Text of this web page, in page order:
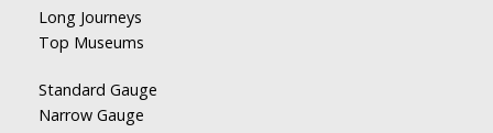
Long Journeys
Top Museums
Standard Gauge
Narrow Gauge